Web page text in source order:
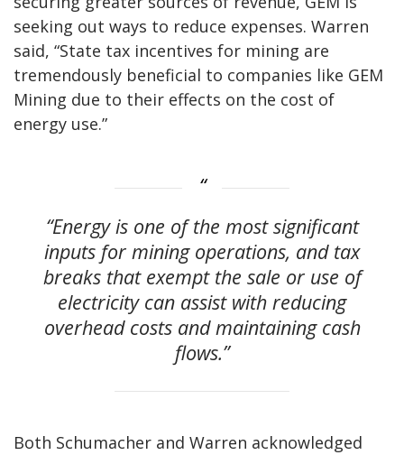
seeking out ways to reduce expenses. Warren
said, “State tax incentives for mining are
tremendously beneficial to companies like GEM
Mining due to their effects on the cost of
energy use.”
“Energy is one of the most significant
inputs for mining operations, and tax
breaks that exempt the sale or use of
electricity can assist with reducing
overhead costs and maintaining cash
flows.”
Both Schumacher and Warren acknowledged